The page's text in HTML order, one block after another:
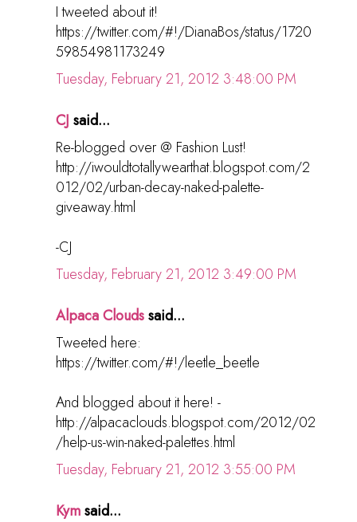
I tweeted about it!
https://twitter.com/#!/DianaBos/status/1720
59854981173249
Tuesday, February 21, 2012 3:48:00 PM
CJ said...
Re-blogged over @ Fashion Lust!
http://iwouldtotallywearthat.blogspot.com/2
012/02/urban-decay-naked-palette-
giveaway.html
-CJ
Tuesday, February 21, 2012 3:49:00 PM
Alpaca Cloudssaid...
Tweeted here:
https://twitter.com/#!/leetle_beetle
And blogged about it here! -
http://alpacaclouds.blogspot.com/2012/02
/help-us-win-naked-palettes.html
Tuesday, February 21, 2012 3:55:00 PM
Kymsaid...